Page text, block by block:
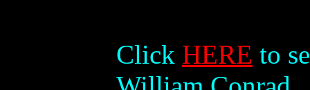
Click HERE to